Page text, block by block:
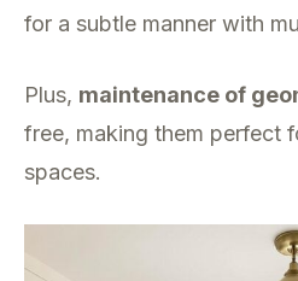
for a subtle manner with
Plus, maintenance of
free, making them perfect
spaces.